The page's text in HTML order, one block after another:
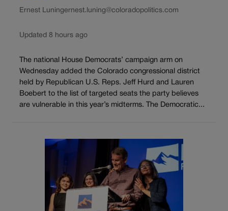
Ernest Luningernest.luning@coloradopolitics.com
Updated 8 hours ago
The national House Democrats’ campaign arm on
Wednesday added the Colorado congressional district
held by Republican U.S. Reps. Jeff Hurd and Lauren
Boebert to the list of targeted seats the party believes
are vulnerable in this year’s midterms. The Democratic...